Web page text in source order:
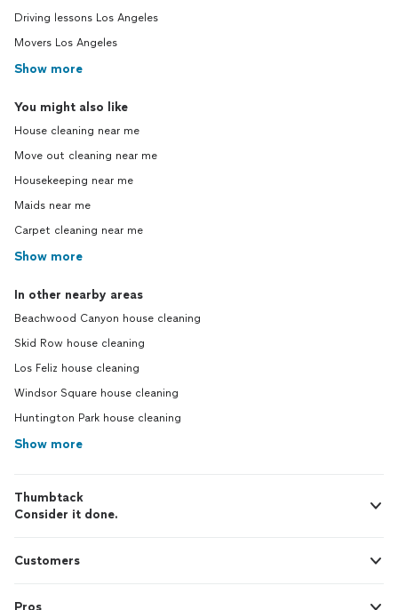
Driving lessons Los Angeles
Movers Los Angeles
Show more
You might also like
House cleaning near me
Move out cleaning near me
Housekeeping near me
Maids near me
Carpet cleaning near me
Show more
In other nearby areas
Beachwood Canyon house cleaning
Skid Row house cleaning
Los Feliz house cleaning
Windsor Square house cleaning
Huntington Park house cleaning
Show more
Thumbtack
Consider it done.
Customers
Pros